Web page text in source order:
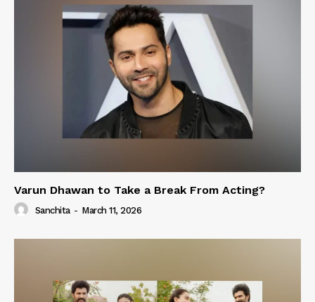
Varun Dhawan to Take a Break From Acting?
Sanchita - March 11, 2026